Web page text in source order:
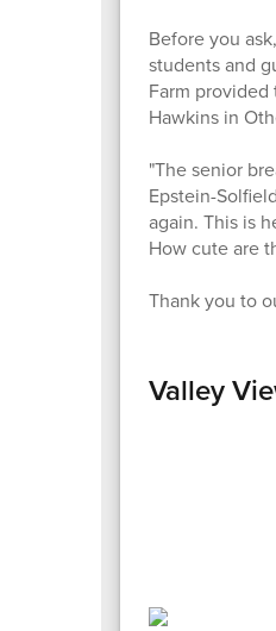
Before you
students and
Farm
Hawkins in
"The senior
Epstein-
again. This is
How cute are
Thank you to
Valley